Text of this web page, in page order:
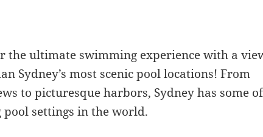
the ultimate swimming experience with a
Sydney’s most scenic pool locations! From
to picturesque harbors, Sydney has some
settings in the world.